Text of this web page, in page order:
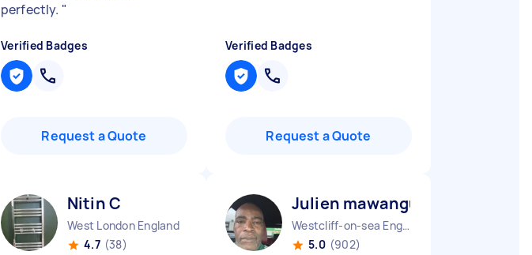
perfectly. "
Verified Badges
Request a Quote
Verified Badges
Request a Quote
Nitin C
West London England
4.7 (38)
Julien mawangu M
Westcliff-on-sea England
5.0 (902)